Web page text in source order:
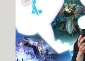
7.2
Preview
-
Episode
1